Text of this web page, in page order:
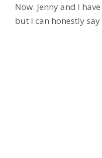
Now. Jenny and I
but I can honestly